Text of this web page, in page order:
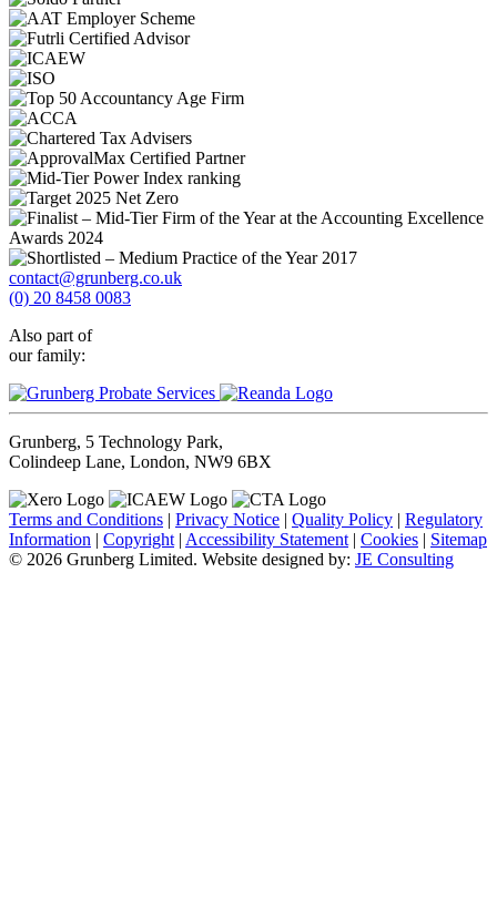
contact@grunberg.co.uk
(0) 20 8458 0083
Also part of
our family:
Grunberg, 5 Technology Park,
Colindeep Lane, London, NW9 6BX
Terms and Conditions | Privacy Notice | Quality Policy | Regulatory
Information | Copyright | Accessibility Statement | Cookies | Sitemap
© 2026 Grunberg Limited. Website designed by: JE Consulting